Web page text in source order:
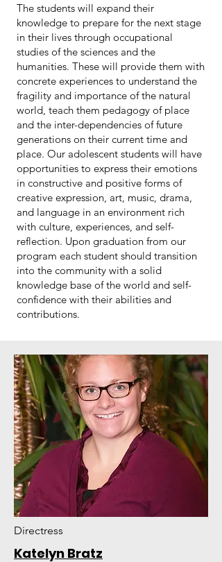
The students will expand their
knowledge to prepare for the next stage
in their lives through occupational
studies of the sciences and the
humanities. These will provide them with
concrete experiences to understand the
fragility and importance of the natural
world, teach them pedagogy of place
and the inter-dependencies of future
generations on their current time and
place. Our adolescent students will have
opportunities to express their emotions
in constructive and positive forms of
creative expression, art, music, drama,
and language in an environment rich
with culture, experiences, and self-
reflection. Upon graduation from our
program each student should transition
into the community with a solid
knowledge base of the world and self-
confidence with their abilities and
contributions.
Directress
Katelyn Bratz